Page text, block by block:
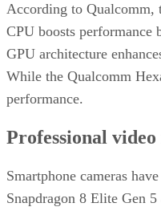
According to Qualcomm,
CPU boosts performance
GPU architecture
While the Qualcomm
performance.
Professional
Smartphone cameras
Snapdragon 8 Elite Gen